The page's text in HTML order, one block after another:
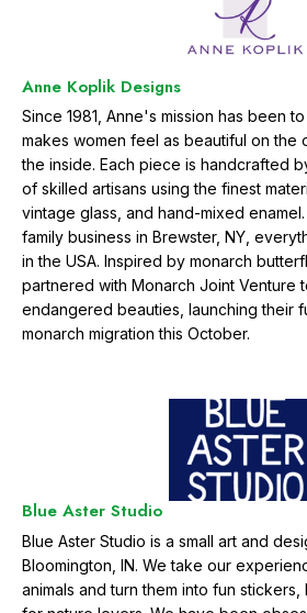
o
n
r
c
h
b
u
t
t
e
r
a
i
o
n
Anne Koplik Designs
Since 1981, Anne's mission has been
makes women feel as beautiful on the
the inside. Each piece is handcrafted
of skilled artisans using the finest
vintage glass, and hand-mixed
family business in Brewster, NY,
in the USA. Inspired by monarch
partnered with Monarch Joint Venture
endangered beauties, launching their
monarch migration this October.
Blue Aster Studio
Blue Aster Studio is a small art and
Bloomington, IN. We take our
animals and turn them into fun